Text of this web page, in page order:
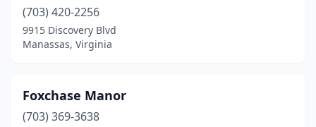
(703) 420-2256
9915 Discovery Blvd
Manassas, Virginia
Foxchase Manor
(703) 369-3638